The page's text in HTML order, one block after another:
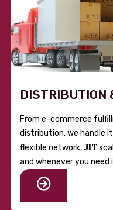
DISTRIBUTION
From e-commerce
distribution, we handle
flexible network, JIT
and whenever you need